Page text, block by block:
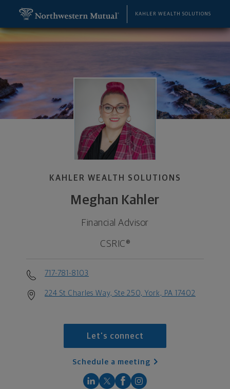
KAHLER WEALTH SOLUTIONS
KAHLER WEALTH SOLUTIONS
Meghan Kahler
Financial Advisor
CSRIC®
717-781-8103
224 St Charles Way, Ste 250, York, PA 17402
Let's connect
Schedule a meeting
Meghan Kahler, Financial Advisor - York, PA